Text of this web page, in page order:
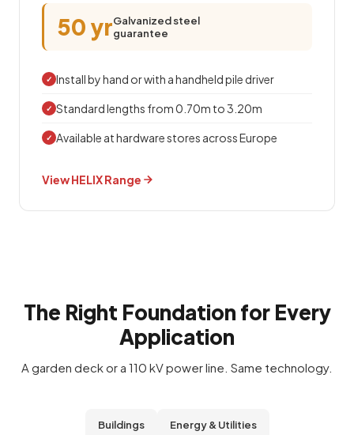
50 yrGalvanized steel
guarantee
✓ Install by hand or with a handheld pile driver
✓ Standard lengths from 0.70m to 3.20m
✓ Available at hardware stores across Europe
View HELIX Range
The Right Foundation for Every
Application
A garden deck or a 110 kV power line. Same technology.
Buildings Energy & Utilities